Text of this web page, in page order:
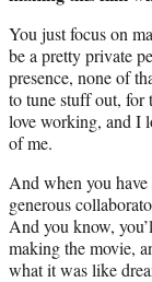
You just focus on
be a pretty private
presence, none of
to tune stuff out, for
love working, and I
of me.
And when you
generous
And you know,
making the movie,
what it was like